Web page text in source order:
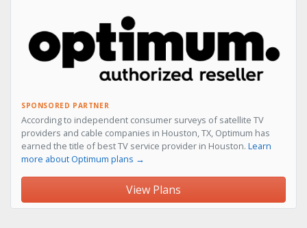
SPONSORED PARTNER
According to independent consumer surveys of satellite TV
providers and cable companies in Houston, TX, Optimum has
earned the title of best TV service provider in Houston. Learn
more about Optimum plans →
View Plans